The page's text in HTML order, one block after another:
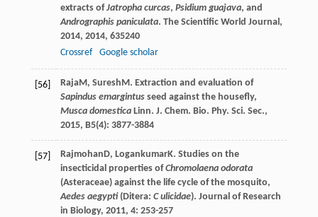
extracts ofJatropha curcas, Psidium guajava, and
Andrographis paniculata. The Scientific World Journal ,
2014, 2014, 635240
Crossref
Google scholar
[56] RajaM, SureshM. Extraction and evaluation of
Sapindus emargintusseed against the housefly,
Musca domesticaLinn. J. Chem. Bio. Phy. Sci. Sec.,
2015, B5(4): 3877-3884
[57] RajmohanD, LogankumarK. Studies on the
insecticidal properties ofChromolaena odorata
(Asteraceae) against the life cycle of the mosquito,
Aedes aegypti(Ditera: C ulicidae). Journal of Research
in Biology, 2011, 4: 253-257